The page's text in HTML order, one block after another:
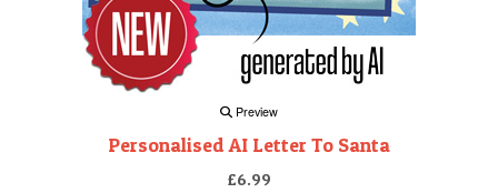
Preview
Personalised AI Letter To Santa
£6.99